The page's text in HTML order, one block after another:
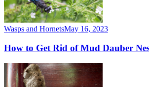
Wasps and HornetsMay 16, 2023
How to Get Rid of Mud Dauber